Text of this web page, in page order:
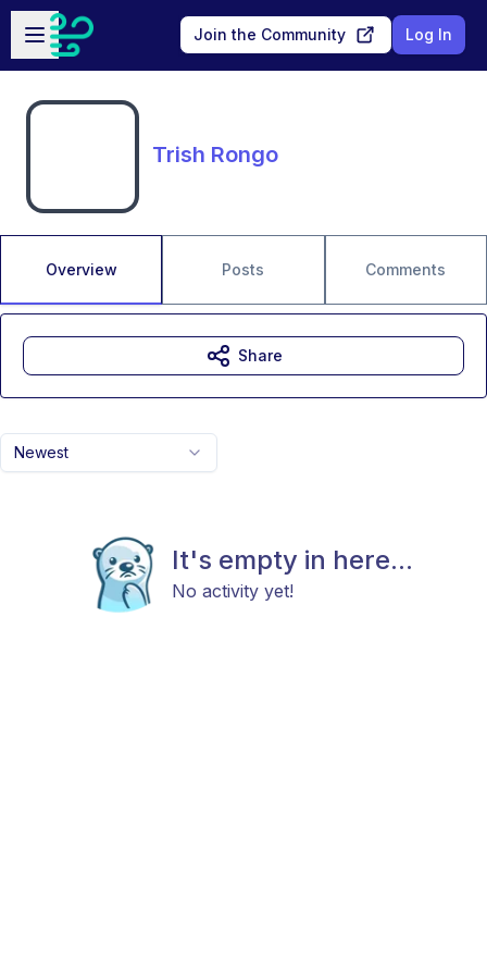
Skip to main content
Open sidebar
Join the Community Log In
Trish Rongo
Overview Posts Comments
Newest
It's empty in here...
No activity yet!
Share